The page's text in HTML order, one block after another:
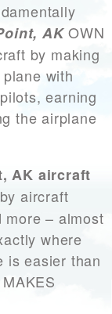
AKOWN
by making
with
earning
the airplane
AK aircraft
aircraft
more – almost
where
is easier than